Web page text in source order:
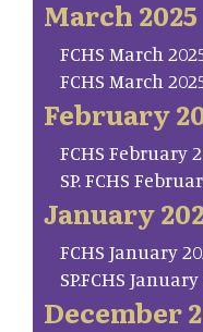
March 2025
FCHS March
FCHS March
February
FCHS February
SP. FCHS
January
FCHS January
SP.FCHS
December